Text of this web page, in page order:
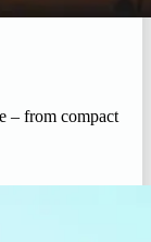
– from compact